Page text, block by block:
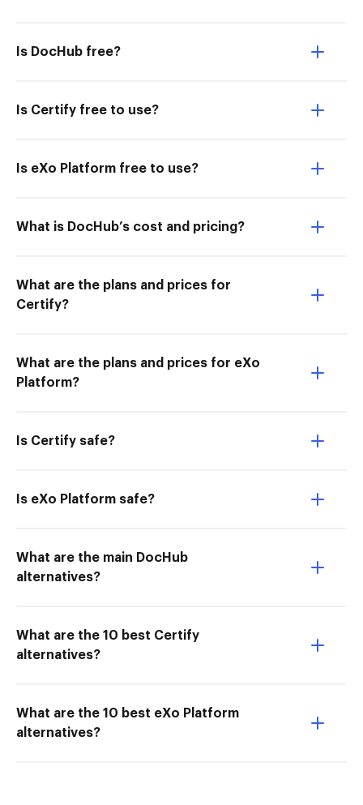
Is DocHub free?
Is Certify free to use?
Is eXo Platform free to use?
What is DocHub’s cost and pricing?
What are the plans and prices for
Certify?
What are the plans and prices for eXo
Platform?
Is Certify safe?
Is eXo Platform safe?
What are the main DocHub
alternatives?
What are the 10 best Certify
alternatives?
What are the 10 best eXo Platform
alternatives?